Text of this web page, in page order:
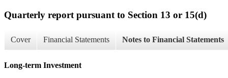
Quarterly report pursuant to Section 13 or 15(d)
Cover Financial Statements Notes to Financial Statements
Long-term Investment